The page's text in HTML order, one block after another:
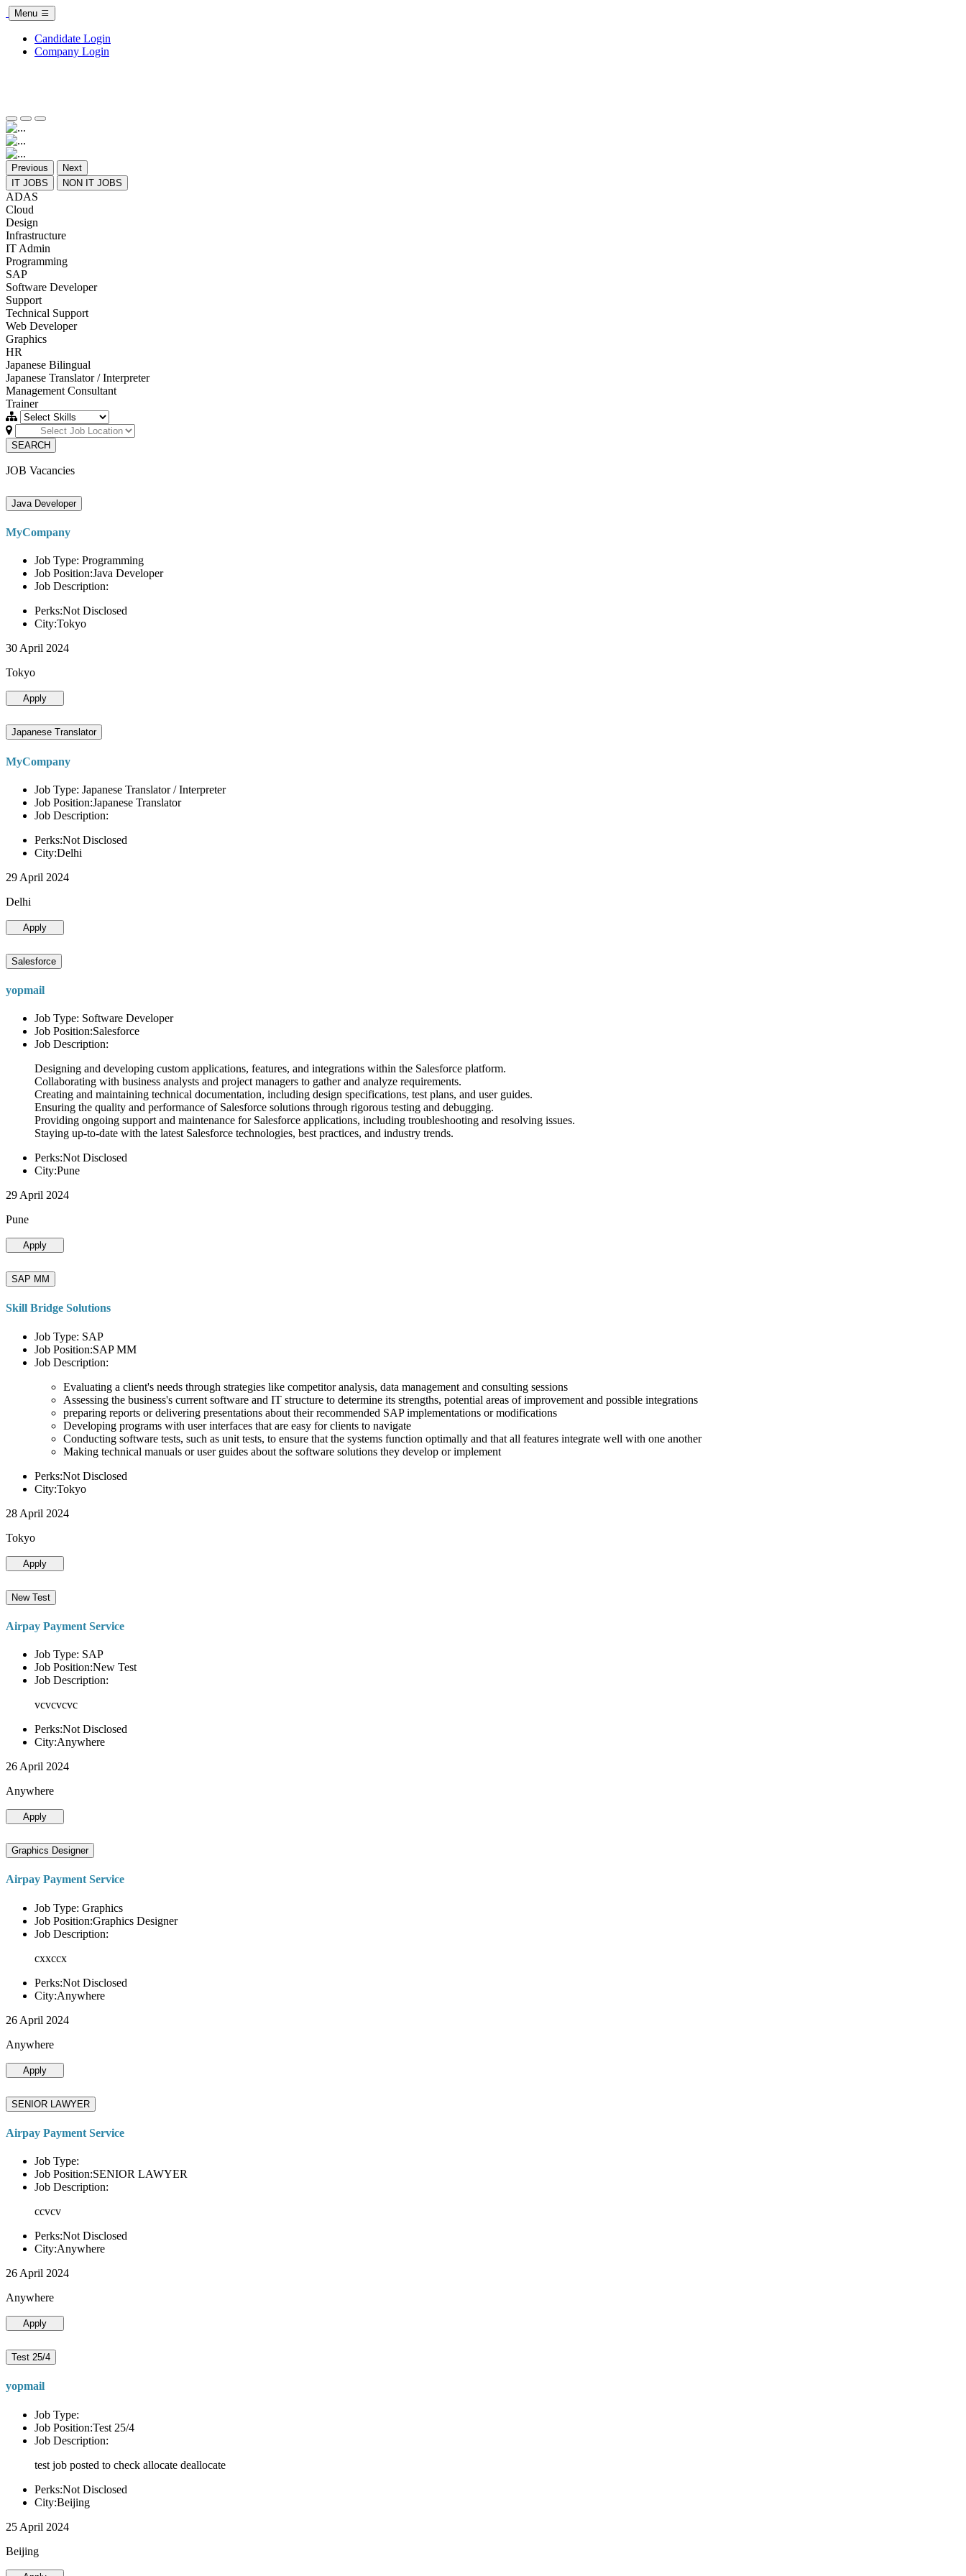
Menu
Candidate Login
Company Login
Previous
Next
IT JOBS
NON IT JOBS
ADAS
Cloud
Design
Infrastructure
IT Admin
Programming
SAP
Software Developer
Support
Technical Support
Web Developer
Graphics
HR
Japanese Bilingual
Japanese Translator / Interpreter
Management Consultant
Trainer
SEARCH
JOB Vacancies
Java Developer
MyCompany
Job Type: Programming
Job Position:Java Developer
Job Description:
Perks:Not Disclosed
City:Tokyo
30 April 2024
Tokyo
Apply
Japanese Translator
MyCompany
Job Type: Japanese Translator / Interpreter
Job Position:Japanese Translator
Job Description:
Perks:Not Disclosed
City:Delhi
29 April 2024
Delhi
Apply
Salesforce
yopmail
Job Type: Software Developer
Job Position:Salesforce
Job Description:
Designing and developing custom applications, features, and integrations within the Salesforce platform.
Collaborating with business analysts and project managers to gather and analyze requirements.
Creating and maintaining technical documentation, including design specifications, test plans, and user guides.
Ensuring the quality and performance of Salesforce solutions through rigorous testing and debugging.
Providing ongoing support and maintenance for Salesforce applications, including troubleshooting and resolving issues.
Staying up-to-date with the latest Salesforce technologies, best practices, and industry trends.
Perks:Not Disclosed
City:Pune
29 April 2024
Pune
Apply
SAP MM
Skill Bridge Solutions
Job Type: SAP
Job Position:SAP MM
Job Description:
Evaluating a client's needs through strategies like competitor analysis, data management and consulting sessions
Assessing the business's current software and IT structure to determine its strengths, potential areas of improvement and possible integrations
preparing reports or delivering presentations about their recommended SAP implementations or modifications
Developing programs with user interfaces that are easy for clients to navigate
Conducting software tests, such as unit tests, to ensure that the systems function optimally and that all features integrate well with one another
Making technical manuals or user guides about the software solutions they develop or implement
Perks:Not Disclosed
City:Tokyo
28 April 2024
Tokyo
Apply
New Test
Airpay Payment Service
Job Type: SAP
Job Position:New Test
Job Description:
vcvcvcvc
Perks:Not Disclosed
City:Anywhere
26 April 2024
Anywhere
Apply
Graphics Designer
Airpay Payment Service
Job Type: Graphics
Job Position:Graphics Designer
Job Description:
cxxccx
Perks:Not Disclosed
City:Anywhere
26 April 2024
Anywhere
Apply
SENIOR LAWYER
Airpay Payment Service
Job Type:
Job Position:SENIOR LAWYER
Job Description:
ccvcv
Perks:Not Disclosed
City:Anywhere
26 April 2024
Anywhere
Apply
Test 25/4
yopmail
Job Type:
Job Position:Test 25/4
Job Description:
test job posted to check allocate deallocate
Perks:Not Disclosed
City:Beijing
25 April 2024
Beijing